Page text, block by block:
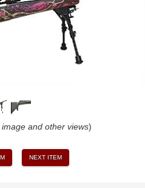
and other views)
NEXT ITEM